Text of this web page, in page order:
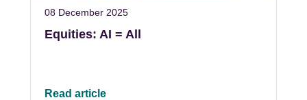
08 December 2025
Equities: AI = All
Read article